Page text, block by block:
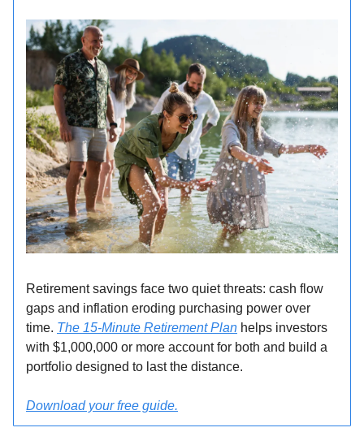
Retirement savings face two quiet threats: cash flow
gaps and inflation eroding purchasing power over
time. The 15-Minute Retirement Plan helps investors
with $1,000,000 or more account for both and build a
portfolio designed to last the distance.
Download your free guide.